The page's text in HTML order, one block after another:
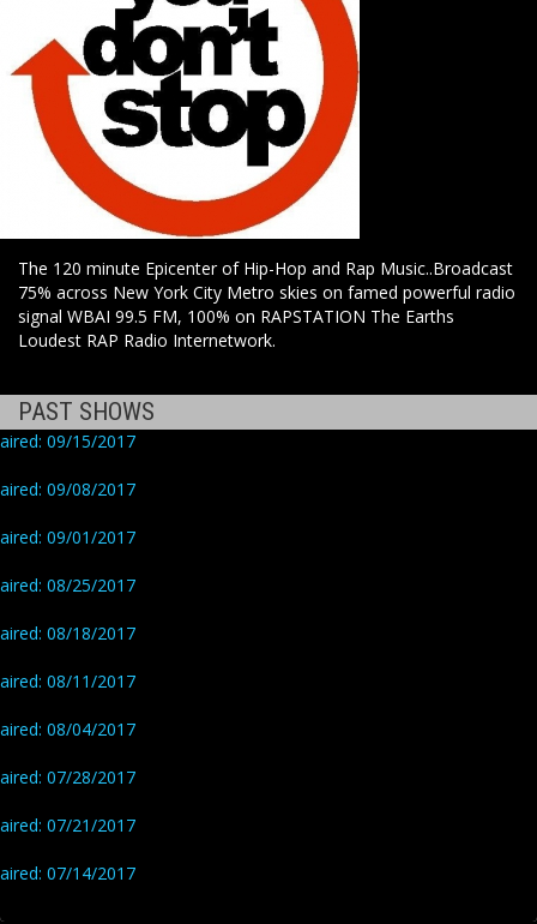
The 120 minute Epicenter of Hip-Hop and Rap Music..Broadcast
75% across New York City Metro skies on famed powerful radio
signal WBAI 99.5 FM, 100% on RAPSTATION The Earths
Loudest RAP Radio Internetwork.
PAST SHOWS
aired: 09/15/2017
aired: 09/08/2017
aired: 09/01/2017
aired: 08/25/2017
aired: 08/18/2017
aired: 08/11/2017
aired: 08/04/2017
aired: 07/28/2017
aired: 07/21/2017
aired: 07/14/2017